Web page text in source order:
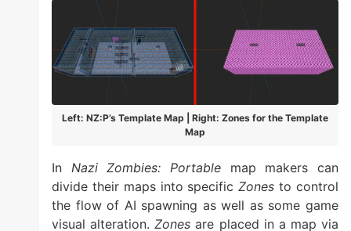
Left: NZ:P’s Template Map | Right: Zones for the Template
Map
In Nazi Zombies: Portable map makers can
divide their maps into specificZones to control
the flow of AI spawning as well as some game
visual alteration.Zones are placed in a map via